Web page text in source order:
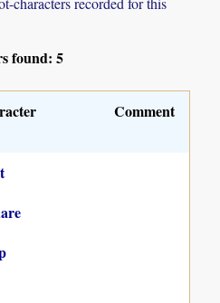
found: 5
Comment